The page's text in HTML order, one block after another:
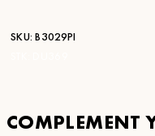
SKU: B3029PI
COMPLEMENT